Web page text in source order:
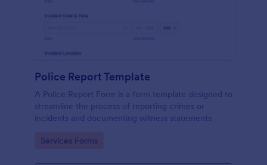
Police Report Template
A Police Report Form is a form template designed to
streamline the process of reporting crimes or
incidents and documenting witness statements
Go to Category:
Services Forms